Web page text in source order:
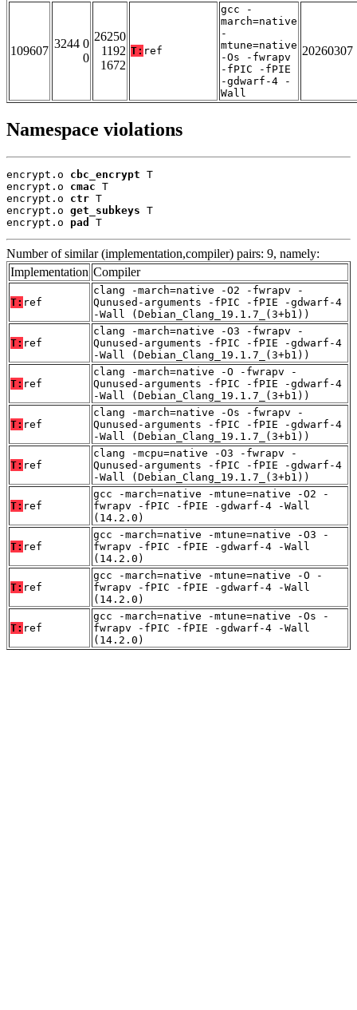
109607
3244 0
0
26250
1192
1672
T: ref
gcc -
march=native
-
mtune=native
-Os -fwrapv
-fPIC -fPIE
-gdwarf-4 -
Wall
20260307
Namespace violations
encrypt.o cbc_encrypt T
encrypt.o cmac T
encrypt.o ctr T
encrypt.o get_subkeys T
encrypt.o pad T
Number of similar (implementation,compiler) pairs: 9, namely:
Implementation Compiler
T: ref
clang -march=native -O2 -fwrapv -
Qunused-arguments -fPIC -fPIE -gdwarf-4
-Wall (Debian_Clang_19.1.7_(3+b1))
T: ref
clang -march=native -O3 -fwrapv -
Qunused-arguments -fPIC -fPIE -gdwarf-4
-Wall (Debian_Clang_19.1.7_(3+b1))
T: ref
clang -march=native -O -fwrapv -
Qunused-arguments -fPIC -fPIE -gdwarf-4
-Wall (Debian_Clang_19.1.7_(3+b1))
T: ref
clang -march=native -Os -fwrapv -
Qunused-arguments -fPIC -fPIE -gdwarf-4
-Wall (Debian_Clang_19.1.7_(3+b1))
T: ref
clang -mcpu=native -O3 -fwrapv -
Qunused-arguments -fPIC -fPIE -gdwarf-4
-Wall (Debian_Clang_19.1.7_(3+b1))
T: ref
gcc -march=native -mtune=native -O2 -
fwrapv -fPIC -fPIE -gdwarf-4 -Wall
(14.2.0)
T: ref
gcc -march=native -mtune=native -O3 -
fwrapv -fPIC -fPIE -gdwarf-4 -Wall
(14.2.0)
T: ref
gcc -march=native -mtune=native -O -
fwrapv -fPIC -fPIE -gdwarf-4 -Wall
(14.2.0)
T: ref
gcc -march=native -mtune=native -Os -
fwrapv -fPIC -fPIE -gdwarf-4 -Wall
(14.2.0)